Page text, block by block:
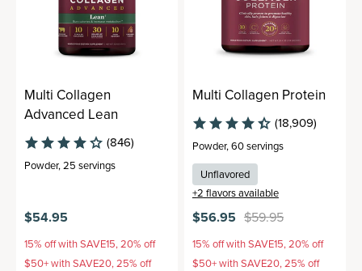
Multi Collagen
Advanced Lean
(846)
Powder,25 servings
$54.95
15% off with SAVE15, 20% off
$50+ with SAVE20, 25% off
Multi Collagen Protein
(18,909)
Powder,60 servings
Unflavored
+2 flavors available
$56.95 $59.95
15% off with SAVE15, 20% off
$50+ with SAVE20, 25% off